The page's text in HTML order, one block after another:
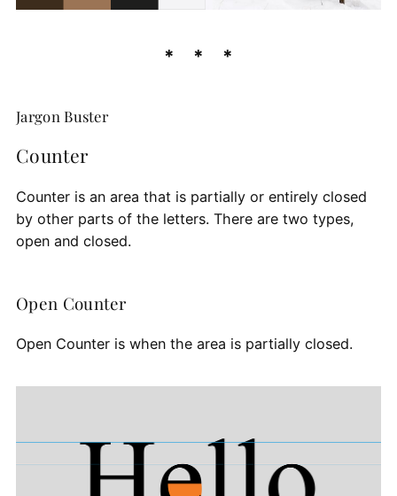
Jargon Buster
Counter
Counter is an area that is partially or entirely closed
by other parts of the letters. There are two types,
open and closed.
Open Counter
Open Counter is when the area is partially closed.